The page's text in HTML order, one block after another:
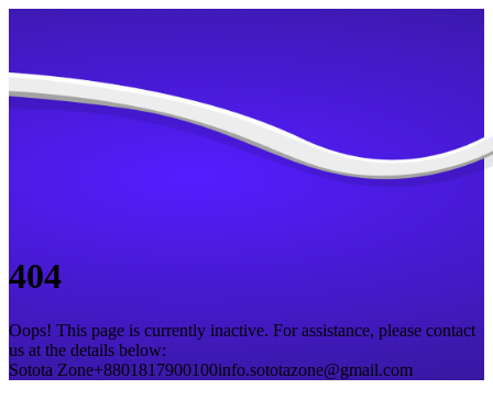
404
Oops! This page is currently inactive. For assistance, please contact
us at the details below:
Sotota Zone+8801817900100info.sototazone@gmail.com